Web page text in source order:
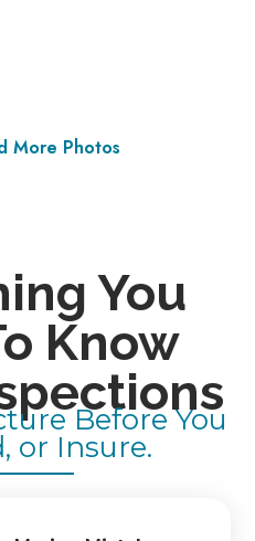
More Photos
You
Know
Before You
or Insure.